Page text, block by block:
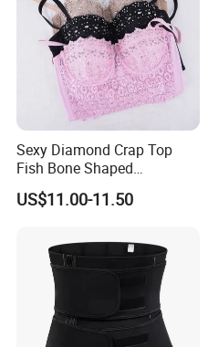
Company Profile
Sexy Diamond Crap Top
Fish Bone Shaped
Underwear
US$11.00-11.50